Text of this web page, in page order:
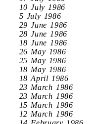
10 July 1986
5 July 1986
29 June 1986
28 June 1986
18 June 1986
26 May 1986
25 May 1986
18 May 1986
18 April 1986
23 March 1986
23 March 1986
15 March 1986
12 March 1986